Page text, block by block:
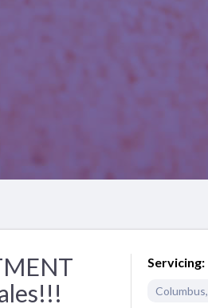
Servicing:
Columbus,